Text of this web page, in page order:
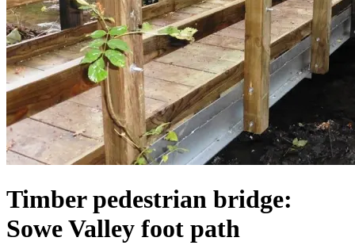
Timber pedestrian bridge:
Sowe Valley foot path